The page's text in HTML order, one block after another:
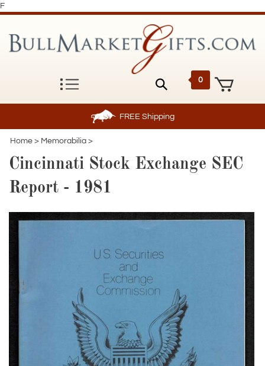
F
0
FREE Shipping
Home > Memorabilia >
Cincinnati Stock Exchange SEC
Report - 1981